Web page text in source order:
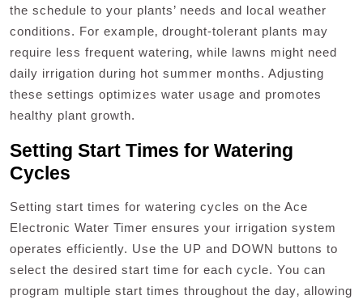
the schedule to your plants’ needs and local weather
conditions. For example‚ drought-tolerant plants may
require less frequent watering‚ while lawns might need
daily irrigation during hot summer months. Adjusting
these settings optimizes water usage and promotes
healthy plant growth.
Setting Start Times for Watering
Cycles
Setting start times for watering cycles on the Ace
Electronic Water Timer ensures your irrigation system
operates efficiently. Use the UP and DOWN buttons to
select the desired start time for each cycle. You can
program multiple start times throughout the day‚ allowing